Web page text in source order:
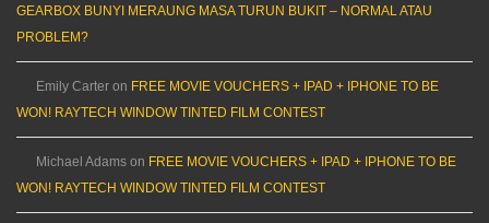
GEARBOX BUNYI MERAUNG MASA TURUN BUKIT – NORMAL ATAU
PROBLEM?
Emily Carter on FREE MOVIE VOUCHERS + IPAD + IPHONE TO BE
WON! RAYTECH WINDOW TINTED FILM CONTEST
Michael Adams on FREE MOVIE VOUCHERS + IPAD + IPHONE TO BE
WON! RAYTECH WINDOW TINTED FILM CONTEST